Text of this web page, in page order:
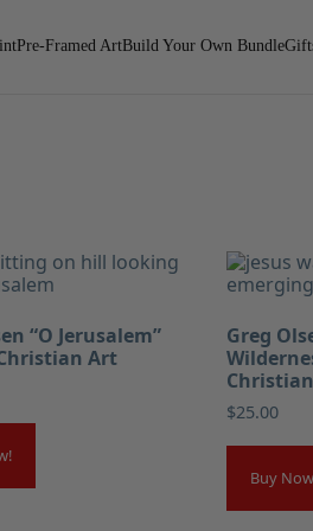
Pre-Framed ArtBuild Your Own Bundle
“O Jerusalem”
Art
Greg
$25.00
Buy